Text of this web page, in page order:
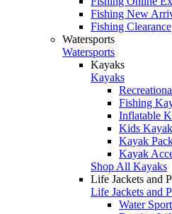
Fishing New
Fishing Clearance
Watersports
Watersports
Kayaks
Kayaks
Fishing
Inflatable
Kids
Kayak
Kayak
Shop All Kayaks
Life Jackets and
Life Jackets and
Water